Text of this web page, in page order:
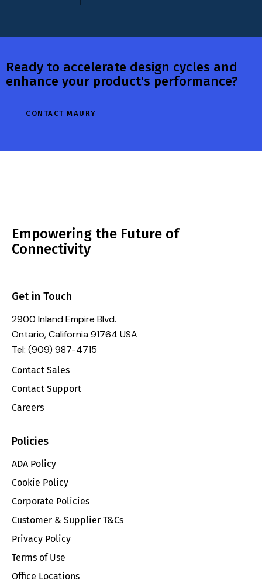
Ready to accelerate design cycles and
enhance your product's performance?
CONTACT MAURY
Empowering the Future of
Connectivity
Get in Touch
2900 Inland Empire Blvd.
Ontario, California 91764 USA
Tel: (909) 987-4715
Contact Sales
Contact Support
Careers
Policies
ADA Policy
Cookie Policy
Corporate Policies
Customer & Supplier T&Cs
Privacy Policy
Terms of Use
Office Locations